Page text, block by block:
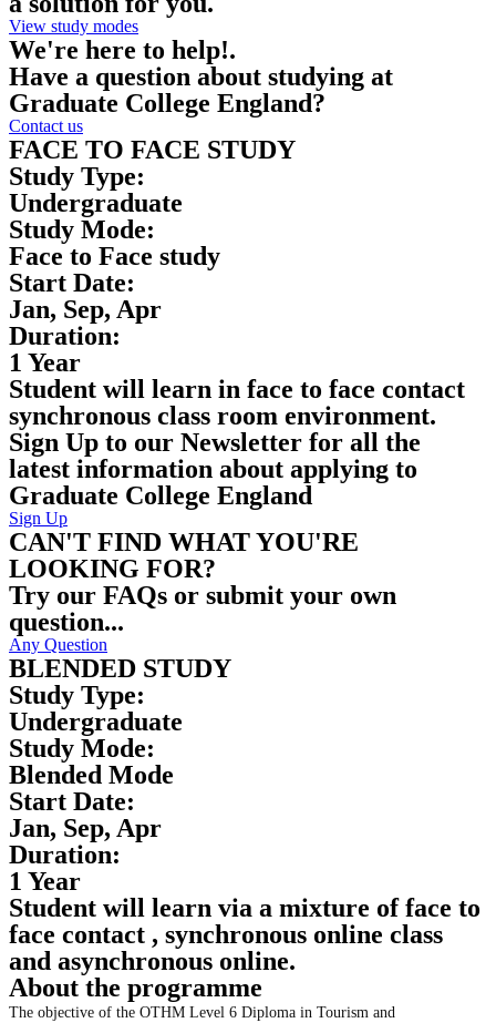
View study modes
We're here to help!.
Have a question about studying at
Graduate College England?
Contact us
FACE TO FACE STUDY
Study Type:
Undergraduate
Study Mode:
Face to Face study
Start Date:
Jan, Sep, Apr
Duration:
1 Year
Student will learn in face to face contact
synchronous class room environment.
Sign Up to our Newsletter for all the
latest information about applying to
Graduate College England
Sign Up
CAN'T FIND WHAT YOU'RE
LOOKING FOR?
Try our FAQs or submit your own
question...
Any Question
BLENDED STUDY
Study Type:
Undergraduate
Study Mode:
Blended Mode
Start Date:
Jan, Sep, Apr
Duration:
1 Year
Student will learn via a mixture of face to
face contact , synchronous online class
and asynchronous online.
About the programme
The objective of the OTHM Level 6 Diploma in Tourism and